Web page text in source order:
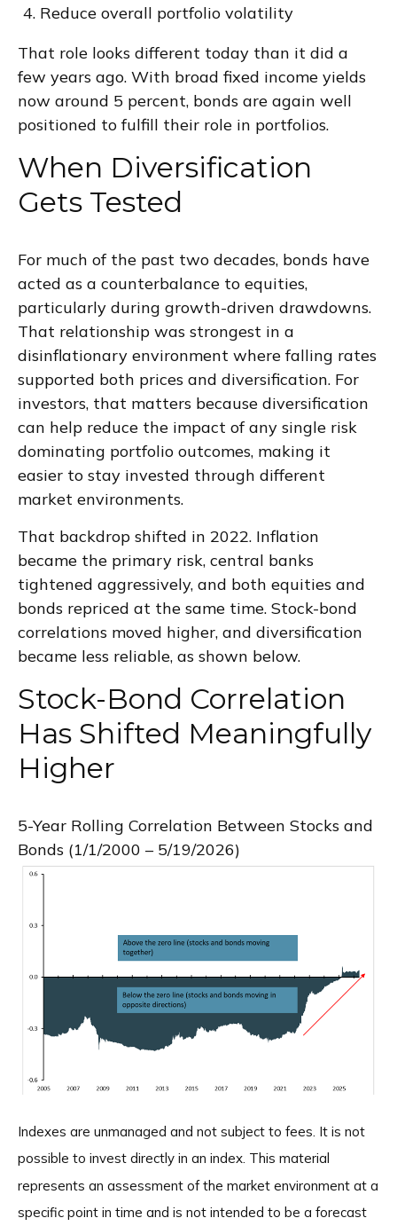
Reduce overall portfolio volatility
That role looks different today than it did a
few years ago. With broad fixed income yields
now around 5 percent, bonds are again well
positioned to fulfill their role in portfolios.
When Diversification
Gets Tested
For much of the past two decades, bonds have
acted as a counterbalance to equities,
particularly during growth-driven drawdowns.
That relationship was strongest in a
disinflationary environment where falling rates
supported both prices and diversification. For
investors, that matters because diversification
can help reduce the impact of any single risk
dominating portfolio outcomes, making it
easier to stay invested through different
market environments.
That backdrop shifted in 2022. Inflation
became the primary risk, central banks
tightened aggressively, and both equities and
bonds repriced at the same time. Stock-bond
correlations moved higher, and diversification
became less reliable, as shown below.
Stock-Bond Correlation
Has Shifted Meaningfully
Higher
5-Year Rolling Correlation Between Stocks and
Bonds (1/1/2000 – 5/19/2026)
Indexes are unmanaged and not subject to fees. It is not
possible to invest directly in an index. This material
represents an assessment of the market environment at a
specific point in time and is not intended to be a forecast